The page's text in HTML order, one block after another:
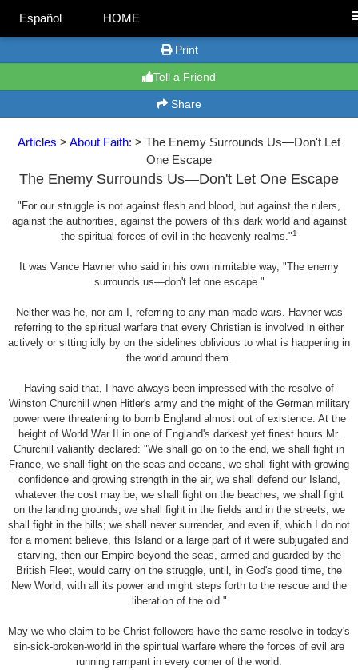
Español HOME
Print
Tell a Friend
Share
Articles > About Faith: > The Enemy Surrounds Us—Don't Let
One Escape
The Enemy Surrounds Us—Don't Let One Escape
"For our struggle is not against flesh and blood, but against the rulers,
against the authorities, against the powers of this dark world and against
the spiritual forces of evil in the heavenly realms."1
It was Vance Havner who said in his own inimitable way, "The enemy
surrounds us—don't let one escape."
Neither was he, nor am I, referring to any man-made wars. Havner was
referring to the spiritual warfare that every Christian is involved in either
actively or sitting idly by on the sidelines oblivious to what is happening in
the world around them.
Having said that, I have always been impressed with the resolve of
Winston Churchill when Hitler's army and the might of the German military
power were threatening to bomb England almost out of existence. At the
height of World War II in one of England's darkest yet finest hours Mr.
Churchill valiantly declared: "We shall go on to the end, we shall fight in
France, we shall fight on the seas and oceans, we shall fight with growing
confidence and growing strength in the air, we shall defend our Island,
whatever the cost may be, we shall fight on the beaches, we shall fight
on the landing grounds, we shall fight in the fields and in the streets, we
shall fight in the hills; we shall never surrender, and even if, which I do not
for a moment believe, this Island or a large part of it were subjugated and
starving, then our Empire beyond the seas, armed and guarded by the
British Fleet, would carry on the struggle, until, in God's good time, the
New World, with all its power and might steps forth to the rescue and the
liberation of the old."
May we who claim to be Christ-followers have the same resolve in today's
sin-sick-broken-world in the spiritual warfare where the forces of evil are
running rampant in every corner of the world.